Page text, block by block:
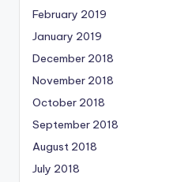
February 2019
January 2019
December 2018
November 2018
October 2018
September 2018
August 2018
July 2018